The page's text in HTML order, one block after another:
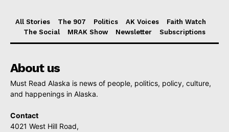
All Stories The 907 Politics AK Voices
Faith Watch
The Social
MRAK Show Newsletter Subscriptions
About us
Must Read Alaska is news of people, politics, policy, culture,
and happenings in Alaska.
Contact
4021 West Hill Road,